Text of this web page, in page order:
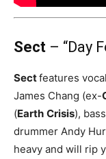
Sect – “Day
Sectfeatures
James Chang (ex-
(Earth Crisis),
drummer Andy
heavy and will rip